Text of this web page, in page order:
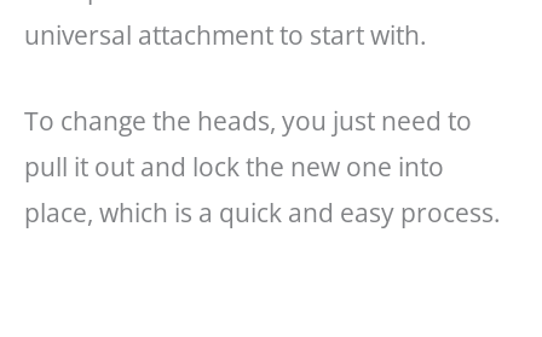
universal attachment to start with.
To change the heads, you just need to
pull it out and lock the new one into
place, which is a quick and easy process.